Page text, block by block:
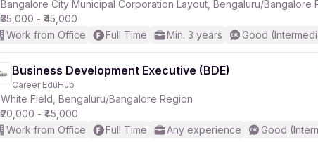
₹35,000 - ₹45,000
Work from Office
Full Time Min. 3 years Good
Business Development Executive (BDE)
Career EduHub
White Field, Bengaluru/Bangalore Region
₹20,000 - ₹45,000
Work from Office
Full Time Any experience Good